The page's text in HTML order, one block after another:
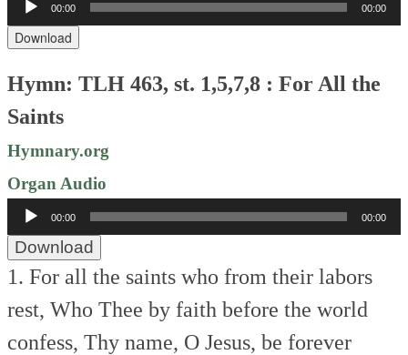
Player
00:00 00:00
Download
Hymn: TLH 463, st. 1,5,7,8 : For All the
Saints
Hymnary.org
Organ Audio
Audio
Player
00:00 00:00
Download
1. For all the saints who from their labors
rest, Who Thee by faith before the world
confess, Thy name, O Jesus, be forever